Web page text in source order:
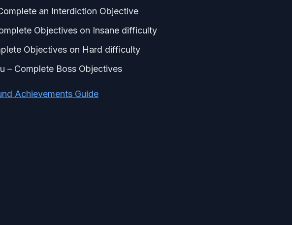
an Interdiction Objective
Objectives on Insane difficulty
Objectives on Hard difficulty
– Complete Boss Objectives
Achievements Guide